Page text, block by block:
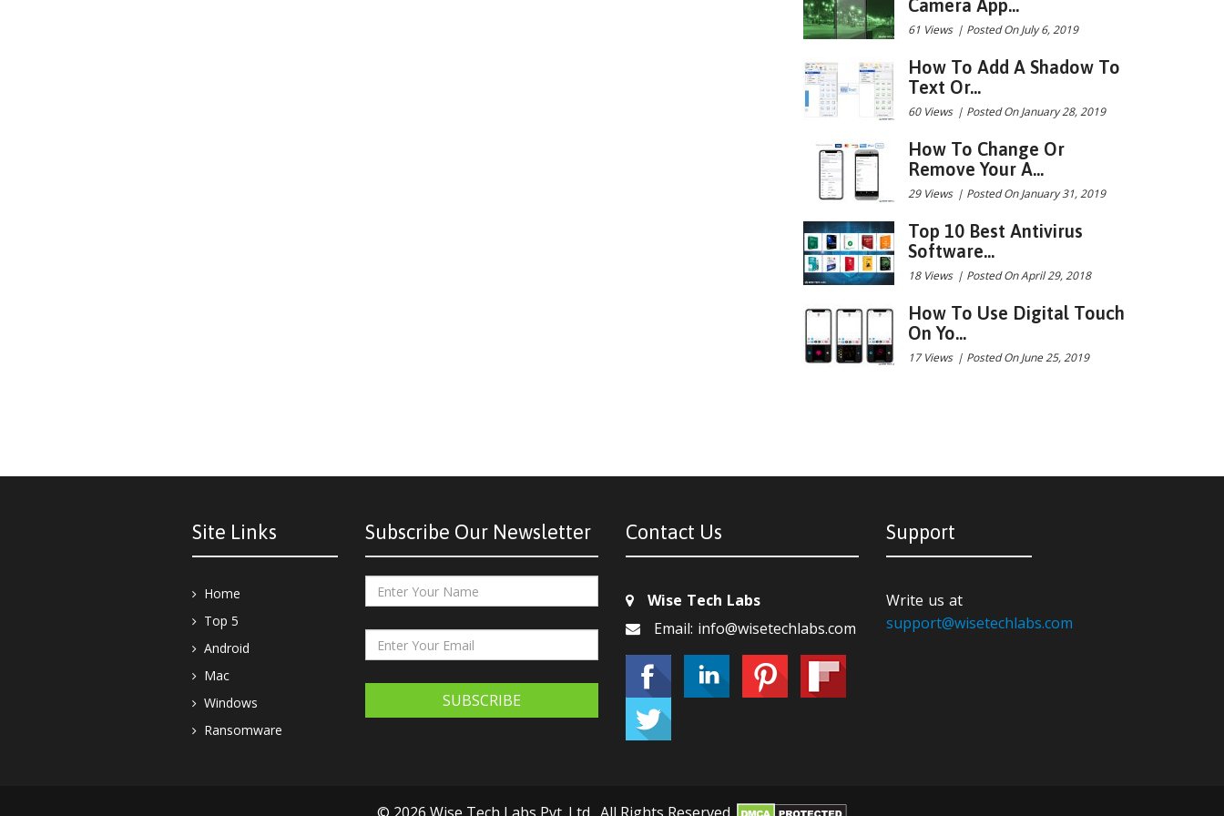
Camera App...
61 Views | Posted On July 6, 2019
How To Add A Shadow To
Text Or...
60 Views | Posted On January 28, 2019
How To Change Or
Remove Your A...
29 Views | Posted On January 31, 2019
Top 10 Best Antivirus
Software...
18 Views | Posted On April 29, 2018
How To Use Digital Touch
On Yo...
17 Views | Posted On June 25, 2019
Site Links
Home
Top 5
Android
Mac
Windows
Ransomware
Subscribe Our Newsletter
SUBSCRIBE
Contact Us
Wise Tech Labs
Email: info@wisetechlabs.com
Support
Write us at
support@wisetechlabs.com